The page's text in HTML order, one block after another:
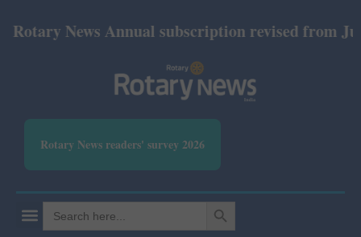
News Annual subscription revised from July
Rotary News readers' survey 2026
Search
for:
SEARCH BUTTON